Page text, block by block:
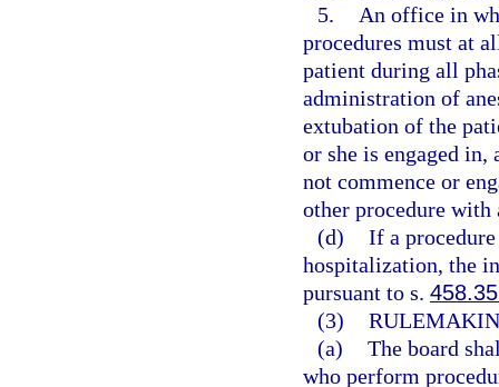
5.
An office in
procedures must at
patient during all
administration of
extubation of the
or she is engaged
not commence or
other procedure with
(d) If a
hospitalization, the
pursuant to s.
(3)
(a) The board
who perform